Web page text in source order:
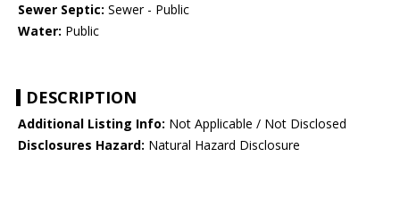
Sewer Septic: Sewer - Public
Water: Public
DESCRIPTION
Additional Listing Info: Not Applicable / Not Disclosed
Disclosures Hazard: Natural Hazard Disclosure